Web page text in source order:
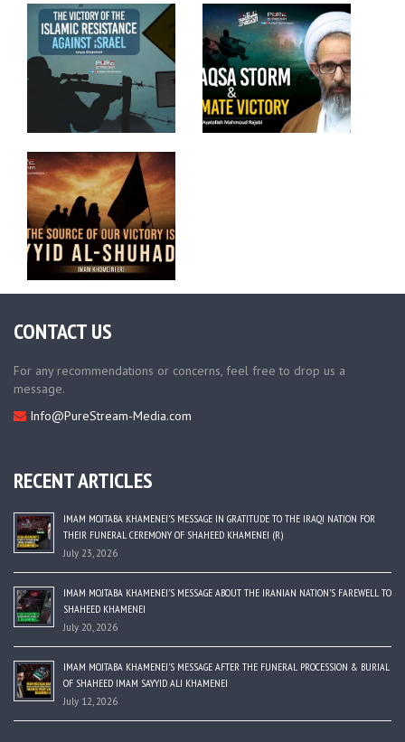
CONTACT US
For any recommendations or concerns, feel free to drop us a
message.
Info@PureStream-Media.com
RECENT ARTICLES
IMAM MOJTABA KHAMENEI’S MESSAGE IN GRATITUDE TO THE IRAQI NATION FOR
THEIR FUNERAL CEREMONY OF SHAHEED KHAMENEI (R)
July 23, 2026
IMAM MOJTABA KHAMENEI’S MESSAGE ABOUT THE IRANIAN NATION’S FAREWELL TO
SHAHEED KHAMENEI
July 20, 2026
IMAM MOJTABA KHAMENEI’S MESSAGE AFTER THE FUNERAL PROCESSION & BURIAL
OF SHAHEED IMAM SAYYID ALI KHAMENEI
July 12, 2026